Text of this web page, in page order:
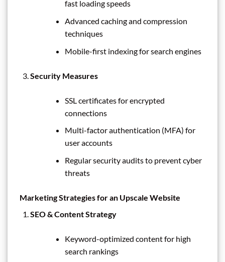
fast loading speeds
Advanced caching and compression
techniques
Mobile-first indexing for search engines
Security Measures
SSL certificates for encrypted
connections
Multi-factor authentication (MFA) for
user accounts
Regular security audits to prevent cyber
threats
Marketing Strategies for an Upscale Website
SEO & Content Strategy
Keyword-optimized content for high
search rankings